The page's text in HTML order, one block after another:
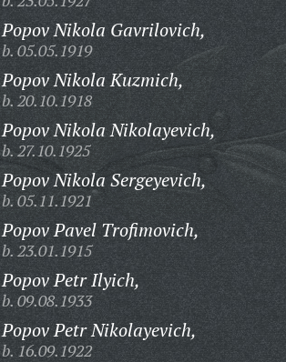
Popov Nikola Gavrilovich,
b. 05.05.1919
Popov Nikola Kuzmich,
b. 20.10.1918
Popov Nikola Nikolayevich,
b. 27.10.1925
Popov Nikola Sergeyevich,
b. 05.11.1921
Popov Pavel Trofimovich,
b. 23.01.1915
Popov Petr Ilyich,
b. 09.08.1933
Popov Petr Nikolayevich,
b. 16.09.1922